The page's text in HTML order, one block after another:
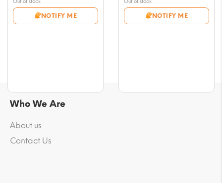
NOTIFY ME
$7.07
through
NOTIFY ME
$7.07
through
Who We Are
About us
Contact Us